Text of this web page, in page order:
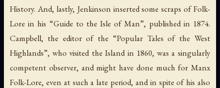
History. And, lastly, Jenkinson inserted some scraps of Folk-
Lore in his “Guide to the Isle of Man”, published in 1874.
Campbell, the editor of the “Popular Tales of the West
Highlands”, who visited the Island in 1860, was a singularly
competent observer, and might have done much for Manx
Folk-Lore, even at such a late period, and in spite of his also